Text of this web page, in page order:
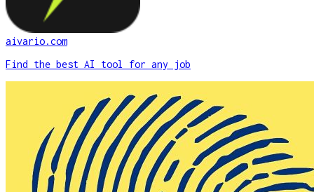
aivario.com
Find the best AI tool for any job